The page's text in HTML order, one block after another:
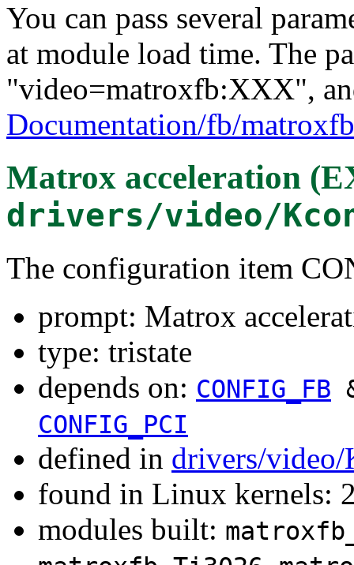
You can pass several
at module load time. The
"video=matroxfb:XXX",
Documentation/fb/
Matrox acceleration
drivers/video/
The configuration item
prompt: Matrox
type: tristate
depends on: CONFIG_FB
CONFIG_PCI
defined in drivers/
found in Linux kernels:
modules built: